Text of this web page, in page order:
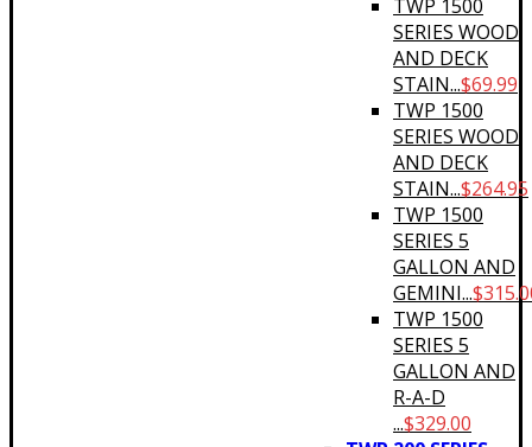
TWP 1500
SERIES WOOD
AND DECK
STAIN...$69.99
TWP 1500
SERIES WOOD
AND DECK
STAIN...$264.95
TWP 1500
SERIES 5
GALLON AND
GEMINI...$
TWP 1500
SERIES 5
GALLON AND
R-A-D
...$329.00